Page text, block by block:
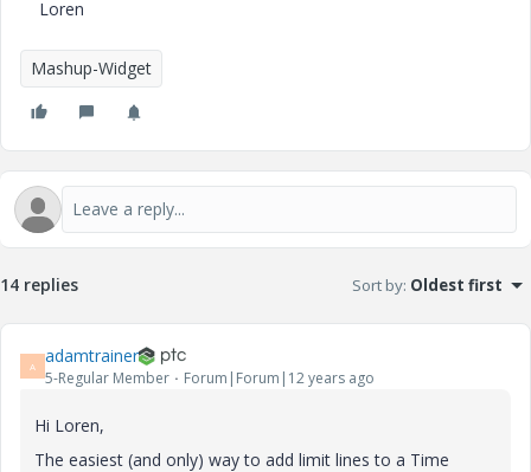
Loren
Mashup-Widget
14 replies Sort by: Oldest first
A adamtrainer
5-Regular Member Forum|Forum|12 years ago
Hi Loren,
The easiest (and only) way to add limit lines to a Time